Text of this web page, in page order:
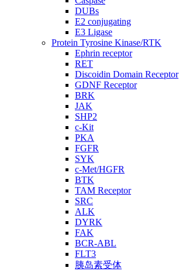
DUBs
E2 conjugating
E3 Ligase
Protein Tyrosine Kinase/RTK
Ephrin receptor
RET
Discoidin Domain Receptor
GDNF Receptor
BRK
JAK
SHP2
c-Kit
PKA
FGFR
SYK
c-Met/HGFR
BTK
TAM Receptor
SRC
ALK
DYRK
FAK
BCR-ABL
FLT3
胰岛素受体